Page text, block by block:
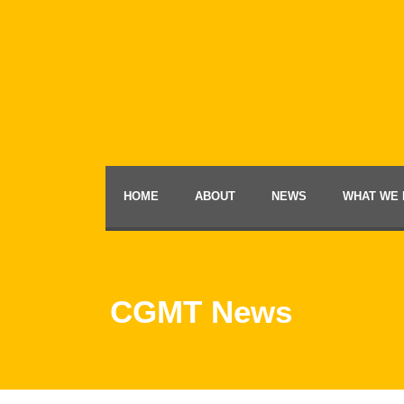
HOME ABOUT NEWS WHAT WE
CGMT News